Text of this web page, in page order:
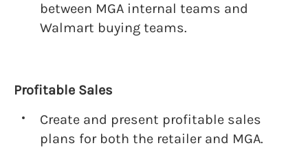
between MGA internal teams and
Walmart buying teams.
Profitable Sales
Create and present profitable sales
plans for both the retailer and MGA.